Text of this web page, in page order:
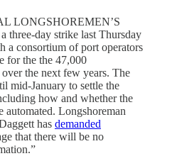
LONGSHOREMEN’S
three-day strike last Thursday
a consortium of port operators
for the the 47,000
the next few years. The
mid-January to settle the
how and whether the
Longshoreman
has demanded
that there will be no